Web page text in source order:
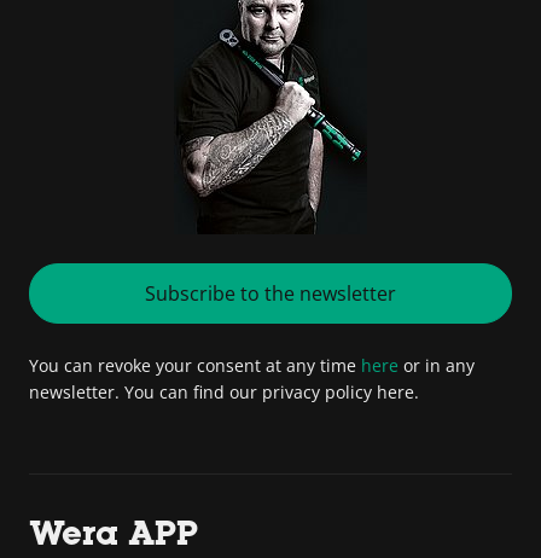
Subscribe to the newsletter
You can revoke your consent at any time here or in any
newsletter. You can find our privacy policy here.
Wera APP